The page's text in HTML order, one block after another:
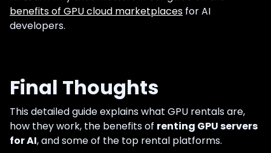
benefits of GPU cloud marketplaces for AI
developers.
Final Thoughts
This detailed guide explains what GPU rentals are,
how they work, the benefits of renting GPU servers
for AI, and some of the top rental platforms.